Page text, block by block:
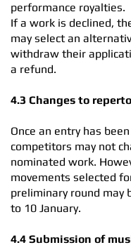
performance royalties.
If a work is declined,
may select an
withdraw their
a refund.
4.3 Changes to
Once an entry has
competitors may not
nominated work.
movements selected
preliminary round may
to 10 January.
4.4 Submission of